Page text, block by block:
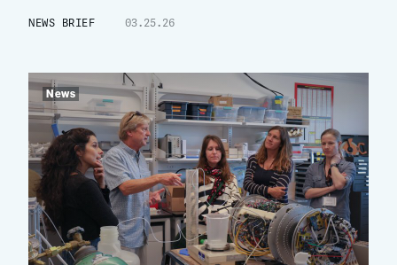
NEWS BRIEF 03.25.26
News